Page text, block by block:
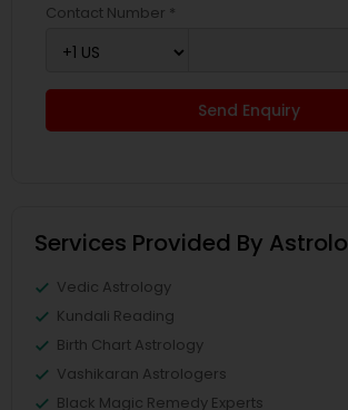
Contact Number *
Send Enquiry
Services Provided By
Vedic Astrology
Kundali Reading
Birth Chart Astrology
Vashikaran Astrologers
Black Magic Remedy Experts